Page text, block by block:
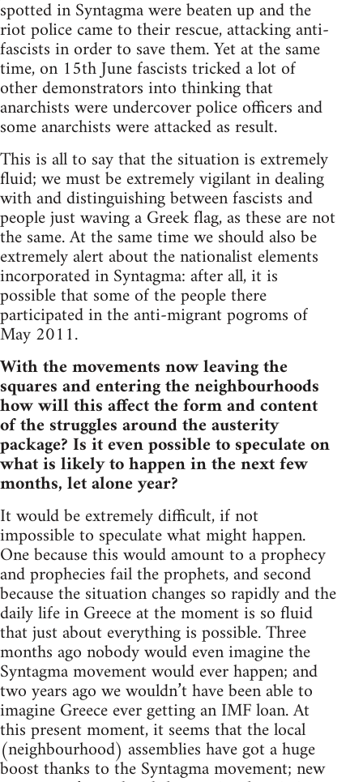
spotted in Syntagma were beaten up and the
riot police came to their rescue, attacking anti-
fascists in order to save them. Yet at the same
time, on 15th June fascists tricked a lot of
other demonstrators into thinking that
anarchists were undercover police officers and
some anarchists were attacked as result.
This is all to say that the situation is extremely
fluid; we must be extremely vigilant in dealing
with and distinguishing between fascists and
people just waving a Greek flag, as these are not
the same. At the same time we should also be
extremely alert about the nationalist elements
incorporated in Syntagma: after all, it is
possible that some of the people there
participated in the anti-migrant pogroms of
May 2011.
With the movements now leaving the
squares and entering the neighbourhoods
how will this affect the form and content
of the struggles around the austerity
package? Is it even possible to speculate on
what is likely to happen in the next few
months, let alone year?
It would be extremely difficult, if not
impossible to speculate what might happen.
One because this would amount to a prophecy
and prophecies fail the prophets, and second
because the situation changes so rapidly and the
daily life in Greece at the moment is so fluid
that just about everything is possible. Three
months ago nobody would even imagine the
Syntagma movement would ever happen; and
two years ago we wouldn’t have been able to
imagine Greece ever getting an IMF loan. At
this present moment, it seems that the local
(neighbourhood) assemblies have got a huge
boost thanks to the Syntagma movement; new